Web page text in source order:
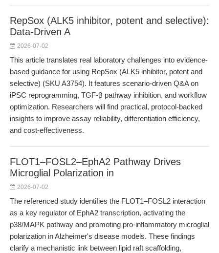
RepSox (ALK5 inhibitor, potent and selective):
Data-Driven A
2026-07-02
This article translates real laboratory challenges into evidence-
based guidance for using RepSox (ALK5 inhibitor, potent and
selective) (SKU A3754). It features scenario-driven Q&A on
iPSC reprogramming, TGF-β pathway inhibition, and workflow
optimization. Researchers will find practical, protocol-backed
insights to improve assay reliability, differentiation efficiency,
and cost-effectiveness.
FLOT1–FOSL2–EphA2 Pathway Drives
Microglial Polarization in
2026-07-02
The referenced study identifies the FLOT1–FOSL2 interaction
as a key regulator of EphA2 transcription, activating the
p38/MAPK pathway and promoting pro-inflammatory microglial
polarization in Alzheimer's disease models. These findings
clarify a mechanistic link between lipid raft scaffolding,